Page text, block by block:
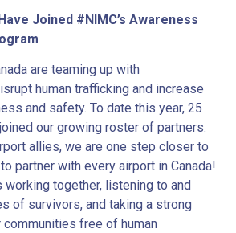
Joined #NIMC’s Awareness
are teaming up with
human trafficking and increase
and safety. To date this year, 25
our growing roster of partners.
allies, we are one step closer to
partner with every airport in Canada!
working together, listening to and
of survivors, and taking a strong
free of human